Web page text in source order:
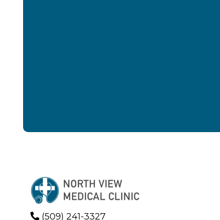
(509) 241-3327